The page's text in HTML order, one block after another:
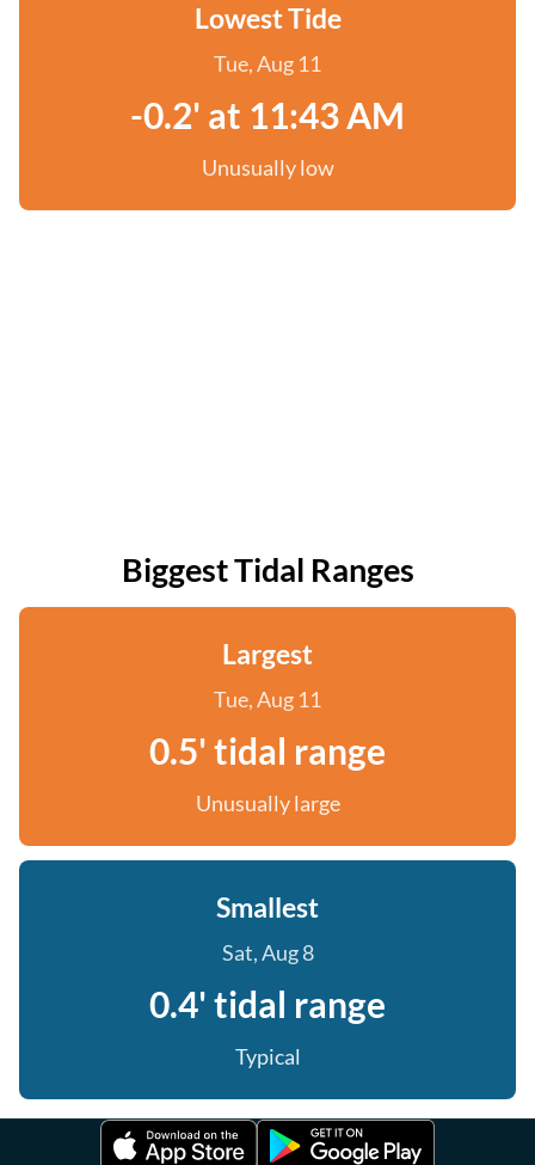
Lowest Tide
Tue, Aug 11
-0.2' at 11:43 AM
Unusually low
Biggest Tidal Ranges
Largest
Tue, Aug 11
0.5' tidal range
Unusually large
Smallest
Sat, Aug 8
0.4' tidal range
Typical